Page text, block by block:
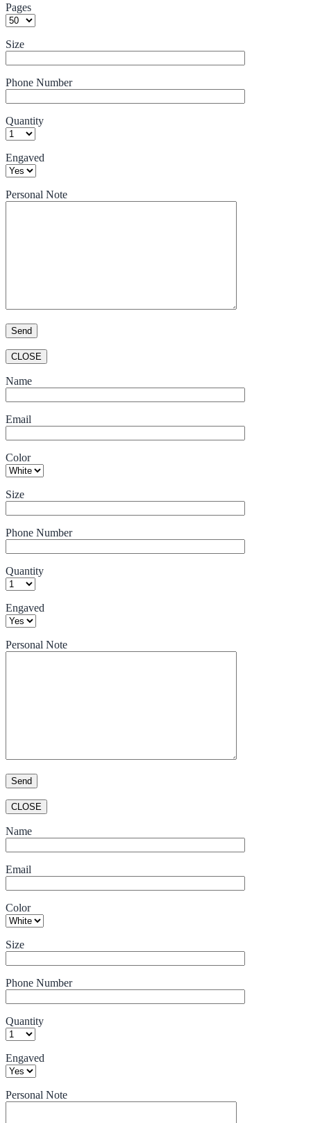
Pages
Size
Phone Number
Quantity
Engaved
Personal Note
CLOSE
Name
Email
Color
Size
Phone Number
Quantity
Engaved
Personal Note
CLOSE
Name
Email
Color
Size
Phone Number
Quantity
Engaved
Personal Note